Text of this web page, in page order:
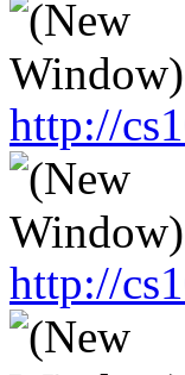
http://
http://